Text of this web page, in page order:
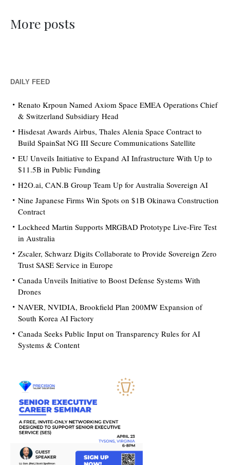
More posts
DAILY FEED
Renato Krpoun Named Axiom Space EMEA Operations Chief
& Switzerland Subsidiary Head
Hisdesat Awards Airbus, Thales Alenia Space Contract to
Build SpainSat NG III Secure Communications Satellite
EU Unveils Initiative to Expand AI Infrastructure With Up to
$11.5B in Public Funding
H2O.ai, CAN.B Group Team Up for Australia Sovereign AI
Nine Japanese Firms Win Spots on $1B Okinawa Construction
Contract
Lockheed Martin Supports MRGBAD Prototype Live-Fire Test
in Australia
Zscaler, Schwarz Digits Collaborate to Provide Sovereign Zero
Trust SASE Service in Europe
Canada Unveils Initiative to Boost Defense Systems With
Drones
NAVER, NVIDIA, Brookfield Plan 200MW Expansion of
South Korea AI Factory
Canada Seeks Public Input on Transparency Rules for AI
Systems & Content